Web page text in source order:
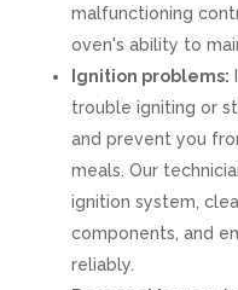
malfunctioning
oven's ability to
Ignition problems:
trouble igniting or
and prevent you
meals. Our
ignition system,
components, and
reliably.